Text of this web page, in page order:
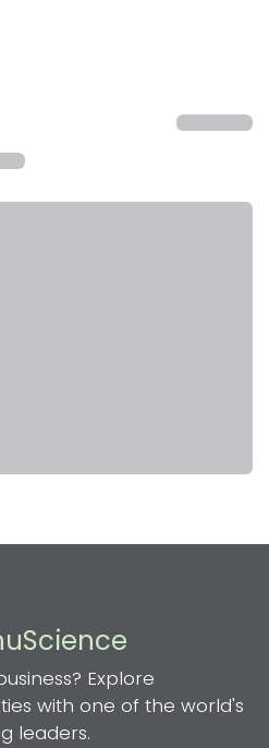
Explore
with one of the world's
leaders.